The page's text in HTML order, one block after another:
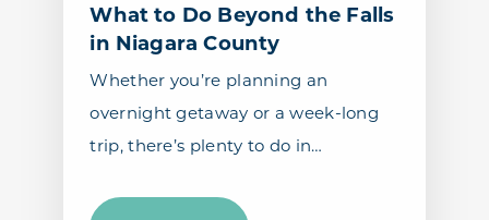
What to Do Beyond the Falls
in Niagara County
Whether you’re planning an
overnight getaway or a week-long
trip, there’s plenty to do in…